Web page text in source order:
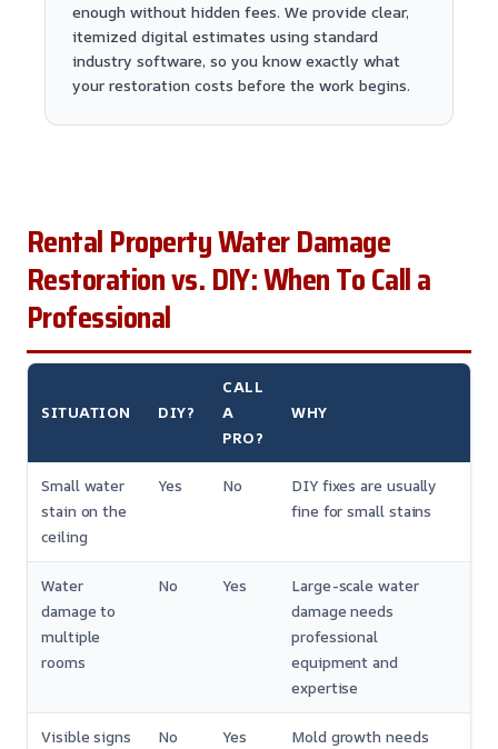
enough without hidden fees. We provide clear,
itemized digital estimates using standard
industry software, so you know exactly what
your restoration costs before the work begins.
Rental Property Water Damage
Restoration vs. DIY: When To Call a
Professional
SITUATION DIY?
CALL
A
PRO?
WHY
Small water
stain on the
ceiling
Yes No
DIY fixes are usually
fine for small stains
Water
damage to
multiple
rooms
No Yes
Large-scale water
damage needs
professional
equipment and
expertise
Visible signs
No Yes
Mold growth needs